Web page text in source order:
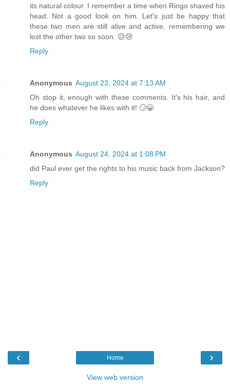
its natural colour. I remember a time when Ringo shaved his
head. Not a good look on him. Let's just be happy that
these two men are still alive and active, remembering we
lost the other two so soon. 😥😢
Reply
Anonymous August 23, 2024 at 7:13 AM
Oh stop it, enough with these comments. It's his hair, and
he does whatever he likes with it! 🙄😁
Reply
Anonymous August 24, 2024 at 1:08 PM
did Paul ever get the rights to his music back from Jackson?
Reply
‹ ›
Home
View web version